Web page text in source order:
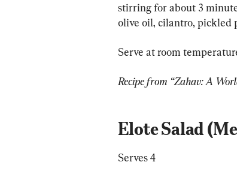
stirring for about 3
olive oil, cilantro, pickled
Serve at room
Recipe from “Zahav: A
Elote Salad
Serves 4